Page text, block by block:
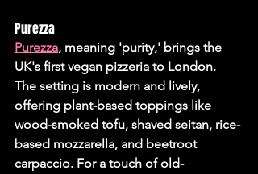
Purezza
Purezza, meaning 'purity,' brings the
UK's first vegan pizzeria to London.
The setting is modern and lively,
offering plant-based toppings like
wood-smoked tofu, shaved seitan, rice-
based mozzarella, and beetroot
carpaccio. For a touch of old-